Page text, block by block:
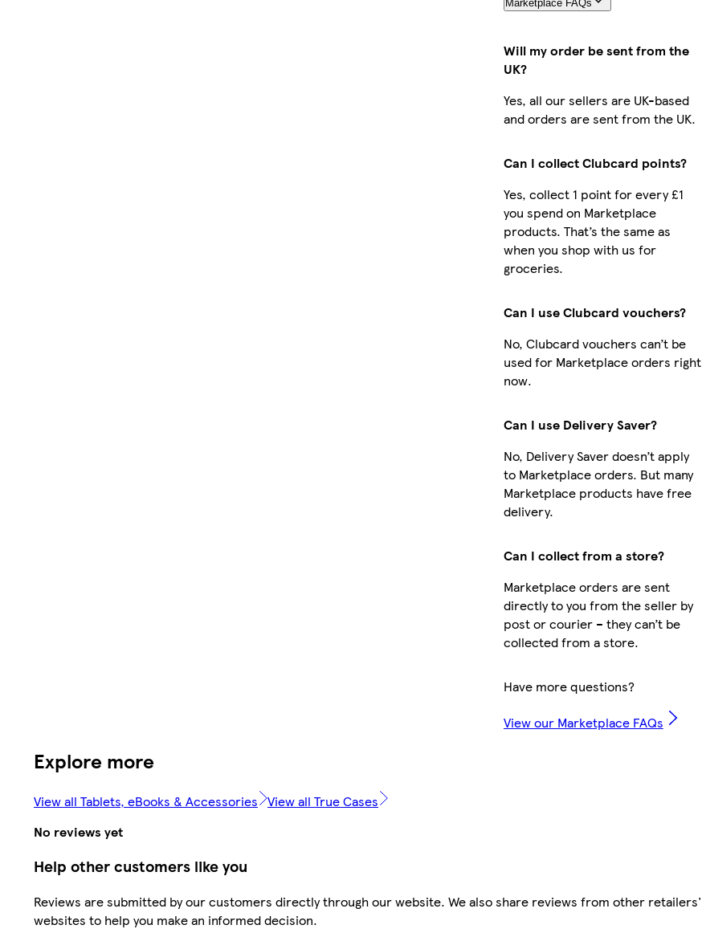
Marketplace FAQs
Will my order be sent from the
UK?
Yes, all our sellers are UK-based
and orders are sent from the UK.
Can I collect Clubcard points?
Yes, collect 1 point for every £1
you spend on Marketplace
products. That’s the same as
when you shop with us for
groceries.
Can I use Clubcard vouchers?
No, Clubcard vouchers can’t be
used for Marketplace orders right
now.
Can I use Delivery Saver?
No, Delivery Saver doesn’t apply
to Marketplace orders. But many
Marketplace products have free
delivery.
Can I collect from a store?
Marketplace orders are sent
directly to you from the seller by
post or courier – they can’t be
collected from a store.
Have more questions?
View our Marketplace FAQs
Explore more
View all Tablets, eBooks & Accessories View all True Cases
No reviews yet
Help other customers like you
Reviews are submitted by our customers directly through our website. We also share reviews from other retailers'
websites to help you make an informed decision.